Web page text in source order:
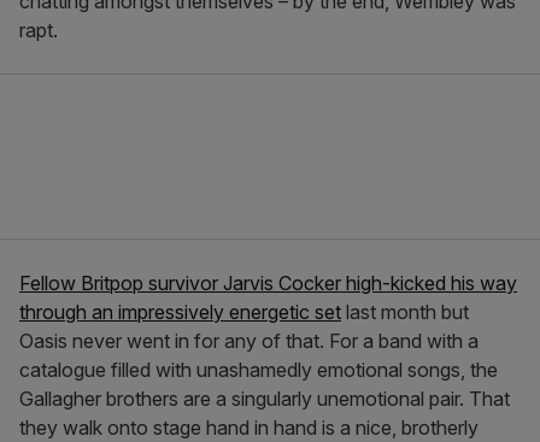
rapt.
Fellow Britpop survivor Jarvis Cocker high-kicked his way
through an impressively energetic set last month but
Oasis never went in for any of that. For a band with a
catalogue filled with unashamedly emotional songs, the
Gallagher brothers are a singularly unemotional pair. That
they walk onto stage hand in hand is a nice, brotherly